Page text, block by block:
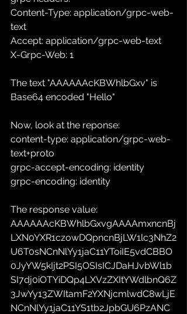
Content-Type: application/grpc-web-
text
Accept: application/grpc-web-text
X-Grpc-Web: 1
The text "AAAAAAcKBWhlbGxv" is
Base64 encoded "Hello"
Now, look at the reponse:
content-type: application/grpc-web-
text+proto
grpc-accept-encoding: identity
grpc-encoding: identity
The response value:
AAAAAAcKBWhlbGxvgAAAAmxncnBj
LXN0YXR1czowDQpncnBjLW1lc3NhZ2
U6T0sNCnNlYy1jaC11YToiIE5vdCBBO
0JyYW5kIjt2PSI5OSIsICJDaHJvbWl1b
SI7dj0iOTYiDQp4LXVzZXItYWdlbnQ6Z
3JwYy13ZWItamF2YXNjcmlwdC8wLjE
NCnNlYy1jaC11YS1tb2JpbGU6PzANC